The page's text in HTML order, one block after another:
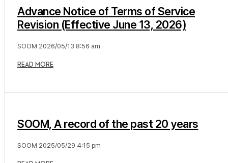
Advance Notice of Terms of Service
Revision (Effective June 13, 2026)
SOOM 2026/05/13 8:56 am
READ MORE
SOOM, A record of the past 20 years
SOOM 2025/05/29 4:15 pm